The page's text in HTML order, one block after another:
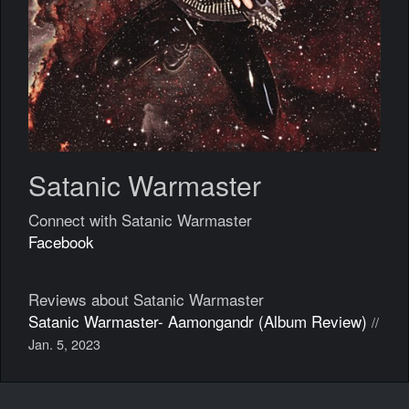
Satanic Warmaster
Connect with Satanic Warmaster
Facebook
Reviews about Satanic Warmaster
Satanic Warmaster- Aamongandr (Album Review) //
Jan. 5, 2023